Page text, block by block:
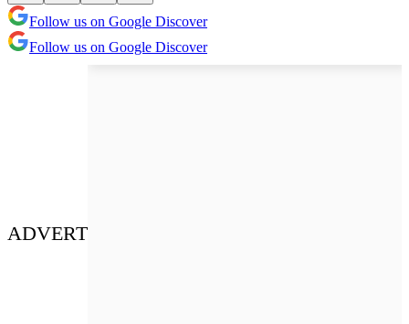
Follow us on Google Discover
Follow us on Google Discover
ADVERT